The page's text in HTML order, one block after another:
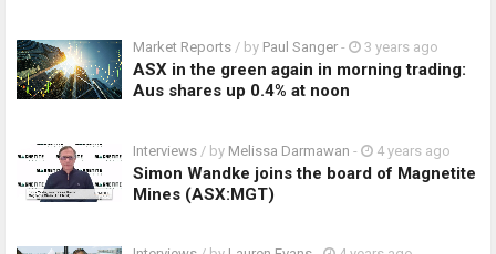
Market Reports / by Paul Sanger - 3 years ago
ASX in the green again in morning trading:
Aus shares up 0.4% at noon
Interviews / by Melissa Darmawan - 4 years ago
Simon Wandke joins the board of Magnetite
Mines (ASX:MGT)